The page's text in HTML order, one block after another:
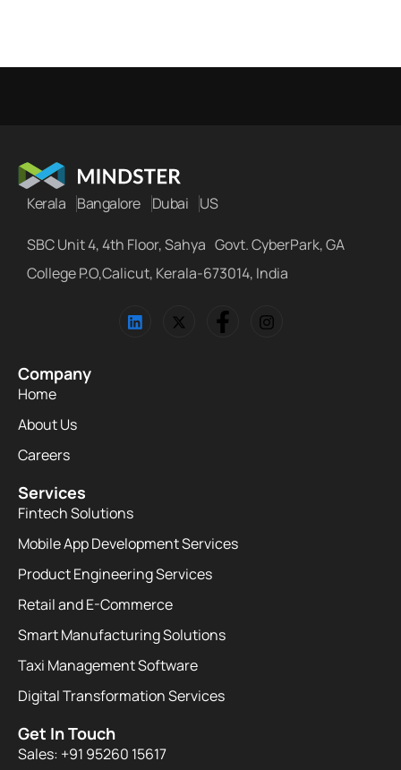
Kerala Bangalore Dubai US
SBC Unit 4, 4th Floor, Sahya Govt. CyberPark, GA
College P.O,Calicut, Kerala-673014, India
Company
Home
About Us
Careers
Services
Fintech Solutions
Mobile App Development Services
Product Engineering Services
Retail and E-Commerce
Smart Manufacturing Solutions
Taxi Management Software
Digital Transformation Services
Get In Touch
Sales: +91 95260 15617